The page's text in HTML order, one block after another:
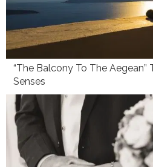
“The Balcony To The Aegean”
Senses